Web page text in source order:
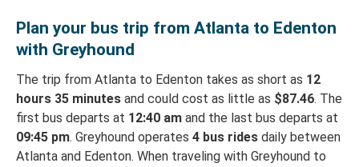
Plan your bus trip from Atlanta to Edenton
with Greyhound
The trip from Atlanta to Edenton takes as short as 12
hours 35 minutes and could cost as little as $87.46. The
first bus departs at 12:40 am and the last bus departs at
09:45 pm. Greyhound operates 4 bus rides daily between
Atlanta and Edenton. When traveling with Greyhound to